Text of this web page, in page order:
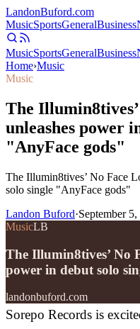
LandonBuford.com
MusicSportsGeneralBusiness
MusicSportsGeneralBusiness
Home›Music
Music
The
unleashes power
"AnyFace gods"
The Illumin8tives’ No Face
solo single "AnyFace gods"
Landon Buford·September
MusicLB
The Illumin8tives’ No
power in debut solo
landonbuford.com
Sorepo Records is